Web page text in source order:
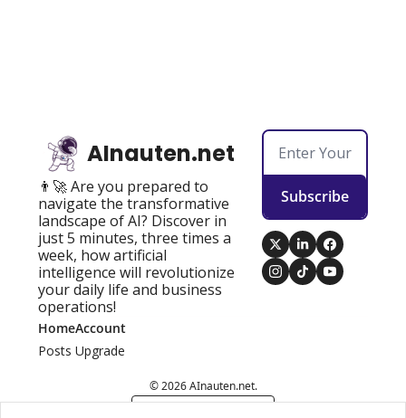
AInauten.net
👨‍🚀 Are you prepared to
navigate the transformative
landscape of AI? Discover in
just 5 minutes, three times a
week, how artificial
intelligence will revolutionize
your daily life and business
operations!
Subscribe
Home
Posts
Account
Upgrade
© 2026 AInauten.net.